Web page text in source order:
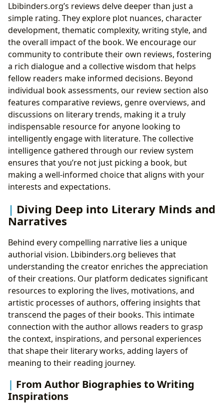
Lbibinders.org’s reviews delve deeper than just a
simple rating. They explore plot nuances, character
development, thematic complexity, writing style, and
the overall impact of the book. We encourage our
community to contribute their own reviews, fostering
a rich dialogue and a collective wisdom that helps
fellow readers make informed decisions. Beyond
individual book assessments, our review section also
features comparative reviews, genre overviews, and
discussions on literary trends, making it a truly
indispensable resource for anyone looking to
intelligently engage with literature. The collective
intelligence gathered through our review system
ensures that you’re not just picking a book, but
making a well-informed choice that aligns with your
interests and expectations.
Diving Deep into Literary Minds and
Narratives
Behind every compelling narrative lies a unique
authorial vision. Lbibinders.org believes that
understanding the creator enriches the appreciation
of their creations. Our platform dedicates significant
resources to exploring the lives, motivations, and
artistic processes of authors, offering insights that
transcend the pages of their books. This intimate
connection with the author allows readers to grasp
the context, inspirations, and personal experiences
that shape their literary works, adding layers of
meaning to their reading journey.
From Author Biographies to Writing
Inspirations